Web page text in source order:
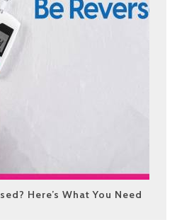
Here’s What You Need